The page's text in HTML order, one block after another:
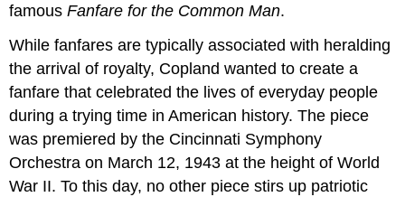
famousFanfare for the Common Man.
While fanfares are typically associated with heralding
the arrival of royalty, Copland wanted to create a
fanfare that celebrated the lives of everyday people
during a trying time in American history. The piece
was premiered by the Cincinnati Symphony
Orchestra on March 12, 1943 at the height of World
War II. To this day, no other piece stirs up patriotic